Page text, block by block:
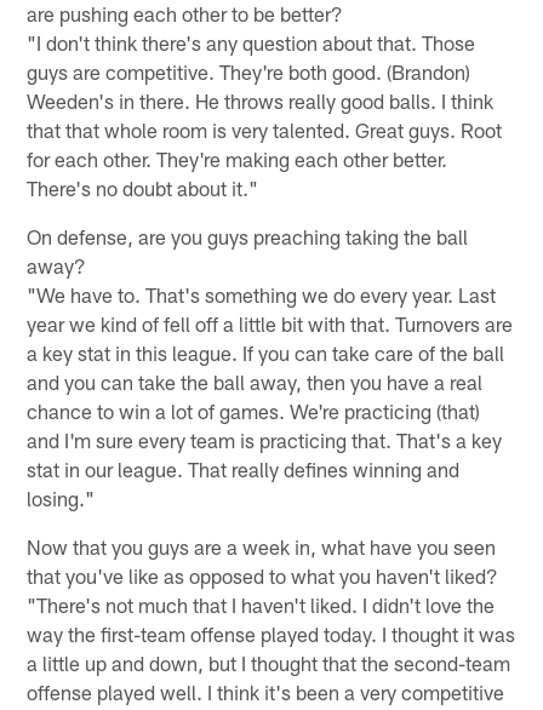
are pushing each other to be better?
"I don't think there's any question about that. Those
guys are competitive. They're both good. (Brandon)
Weeden's in there. He throws really good balls. I think
that that whole room is very talented. Great guys. Root
for each other. They're making each other better.
There's no doubt about it."
On defense, are you guys preaching taking the ball
away?
"We have to. That's something we do every year. Last
year we kind of fell off a little bit with that. Turnovers are
a key stat in this league. If you can take care of the ball
and you can take the ball away, then you have a real
chance to win a lot of games. We're practicing (that)
and I'm sure every team is practicing that. That's a key
stat in our league. That really defines winning and
losing."
Now that you guys are a week in, what have you seen
that you've like as opposed to what you haven't liked?
"There's not much that I haven't liked. I didn't love the
way the first-team offense played today. I thought it was
a little up and down, but I thought that the second-team
offense played well. I think it's been a very competitive